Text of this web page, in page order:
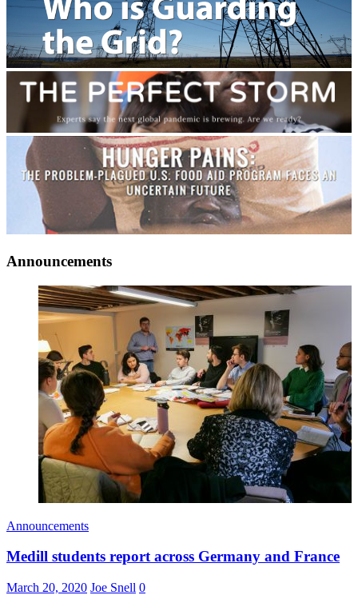
Announcements
Announcements
Medill students report across Germany and France
March 20, 2020 Joe Snell 0